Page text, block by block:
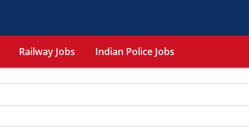
Railway Jobs Indian Police Jobs